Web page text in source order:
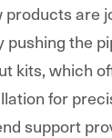
products are
the
kits, which
for
support